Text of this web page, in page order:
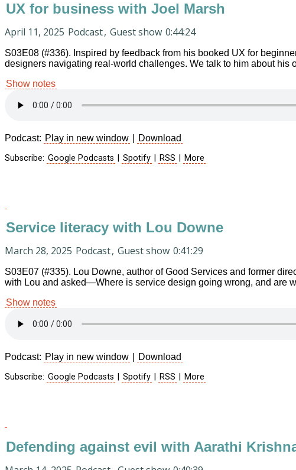
UX for business with Joel Marsh
April 11, 2025 Podcast, Guest show 0:44:24
S03E08 (#336). Inspired by feedback from his booked UX for
designers navigating real-world challenges. We talk to him about his
Show notes
Podcast: Play in new window
Download
Subscribe: Google Podcasts Spotify RSS More
Service literacy with Lou Downe
March 28, 2025 Podcast, Guest show 0:41:29
S03E07 (#335). Lou Downe, author of Good Services and former
with Lou and asked—Where is service design going wrong, and are
Show notes
Podcast: Play in new window
Download
Subscribe: Google Podcasts Spotify RSS More
Defending against evil with Aarathi